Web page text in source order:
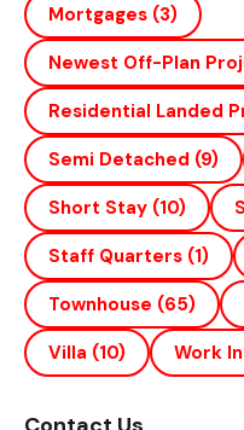
Mortgages (3)
Newest Off-Plan
Residential Landed
Semi Detached (9)
Short Stay (10)
Staff Quarters (1)
Townhouse (65)
Villa (10) Work